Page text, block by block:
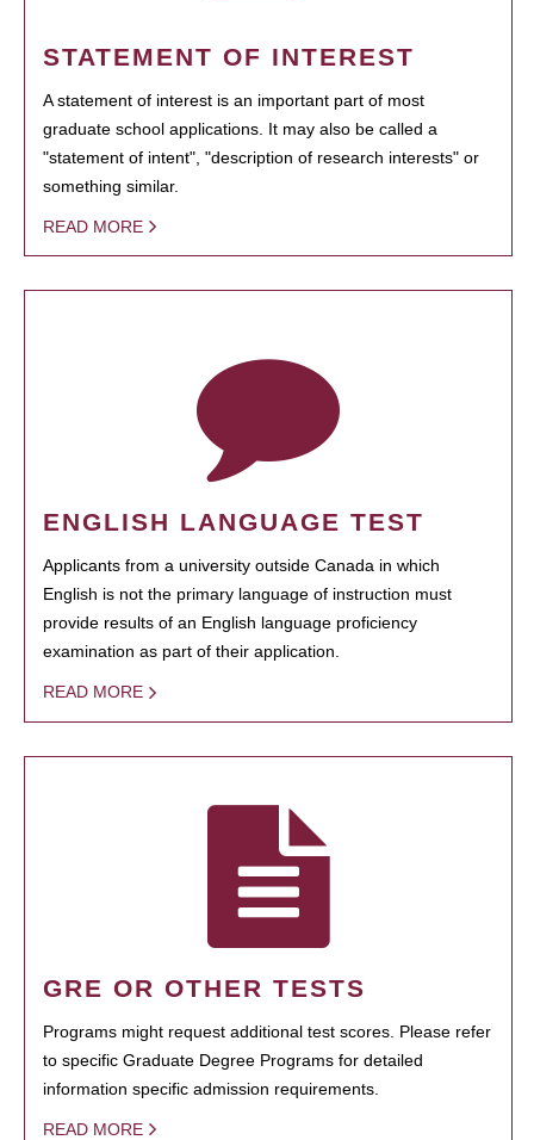
STATEMENT OF INTEREST
A statement of interest is an important part of most
graduate school applications. It may also be called a
"statement of intent", "description of research interests" or
something similar.
READ MORE
ENGLISH LANGUAGE TEST
Applicants from a university outside Canada in which
English is not the primary language of instruction must
provide results of an English language proficiency
examination as part of their application.
READ MORE
GRE OR OTHER TESTS
Programs might request additional test scores. Please refer
to specific Graduate Degree Programs for detailed
information specific admission requirements.
READ MORE